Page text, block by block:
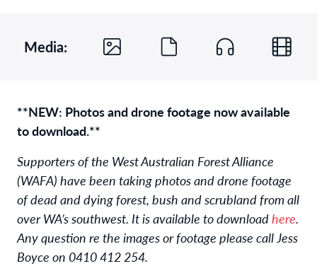
Media:
**NEW: Photos and drone footage now available
to download.**
Supporters of the West Australian Forest Alliance
(WAFA) have been taking photos and drone footage
of dead and dying forest, bush and scrubland from all
over WA’s southwest. It is available to downloadhere.
Any question re the images or footage please call Jess
Boyce on 0410 412 254.